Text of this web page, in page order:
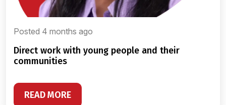
Posted 4 months ago
direct work with young people and their
communities
READ MORE